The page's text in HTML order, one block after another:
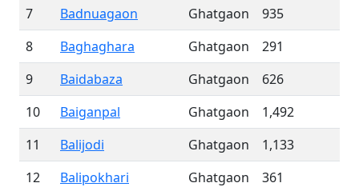
7
Badnuagaon Ghatgaon
935
8
Baghaghara Ghatgaon
291
9
Baidabaza Ghatgaon
626
10
Baiganpal Ghatgaon
1,492
11
Balijodi Ghatgaon
1,133
12
Balipokhari Ghatgaon
361